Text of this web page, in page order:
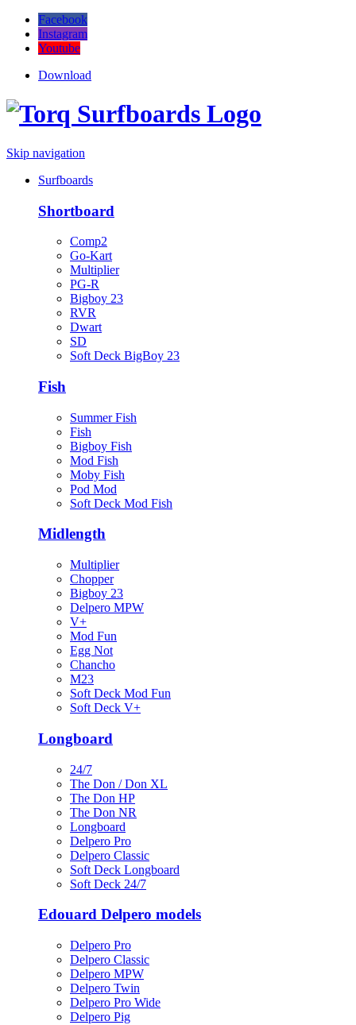
Facebook
Instagram
Youtube
Download
Skip navigation
Surfboards
Shortboard
Comp2
Go-Kart
Multiplier
PG-R
Bigboy 23
RVR
Dwart
SD
Soft Deck BigBoy 23
Fish
Summer Fish
Fish
Bigboy Fish
Mod Fish
Moby Fish
Pod Mod
Soft Deck Mod Fish
Midlength
Multiplier
Chopper
Bigboy 23
Delpero MPW
V+
Mod Fun
Egg Not
Chancho
M23
Soft Deck Mod Fun
Soft Deck V+
Longboard
24/7
The Don / Don XL
The Don HP
The Don NR
Longboard
Delpero Pro
Delpero Classic
Soft Deck Longboard
Soft Deck 24/7
Edouard Delpero models
Delpero Pro
Delpero Classic
Delpero MPW
Delpero Twin
Delpero Pro Wide
Delpero Pig